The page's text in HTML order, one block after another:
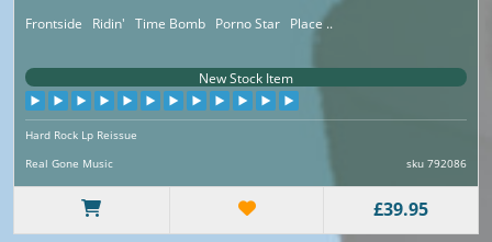
Frontside Ridin' Time Bomb Porno Star Place ..
New Stock Item
Hard Rock Lp Reissue
Real Gone Music
sku 792086
£39.95